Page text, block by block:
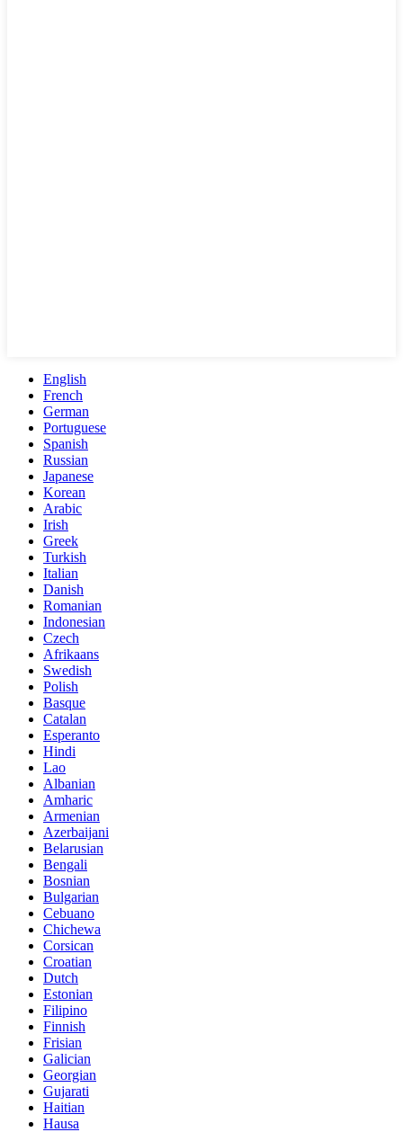
English
French
German
Portuguese
Spanish
Russian
Japanese
Korean
Arabic
Irish
Greek
Turkish
Italian
Danish
Romanian
Indonesian
Czech
Afrikaans
Swedish
Polish
Basque
Catalan
Esperanto
Hindi
Lao
Albanian
Amharic
Armenian
Azerbaijani
Belarusian
Bengali
Bosnian
Bulgarian
Cebuano
Chichewa
Corsican
Croatian
Dutch
Estonian
Filipino
Finnish
Frisian
Galician
Georgian
Gujarati
Haitian
Hausa